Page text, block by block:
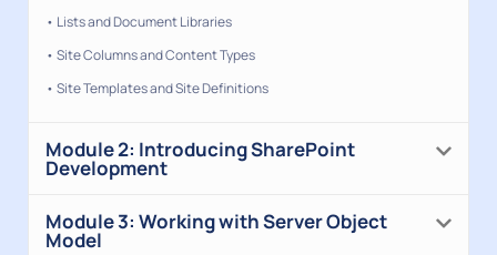
• Lists and Document Libraries
• Site Columns and Content Types
• Site Templates and Site Definitions
Module 2: Introducing SharePoint
Development
Module 3: Working with Server Object
Model